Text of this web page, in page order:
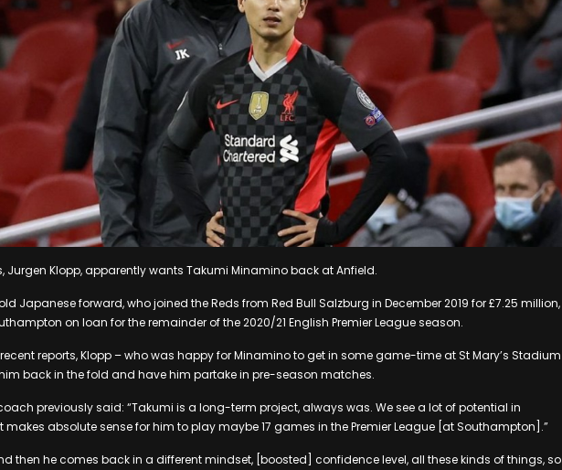
Jurgen Klopp, apparently wants Takumi Minamino back at Anfield.
Japanese forward, who joined the Reds from Red Bull Salzburg in December 2019 for £7.25 million,
on loan for the remainder of the 2020/21 English Premier League season.
reports, Klopp – who was happy for Minamino to get in some game-time at St Mary’s Stadium
back in the fold and have him partake in pre-season matches.
previously said: “Takumi is a long-term project, always was. We see a lot of potential in
makes absolute sense for him to play maybe 17 games in the Premier League [at Southampton].”
then he comes back in a different mindset, [boosted] confidence level, all these kinds of things, so